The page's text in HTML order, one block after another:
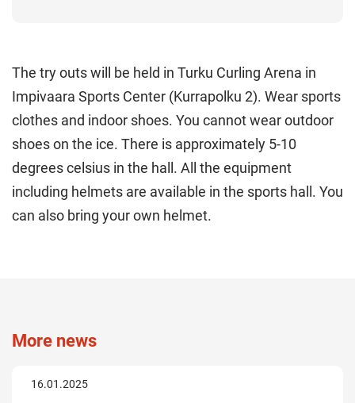
The try outs will be held in Turku Curling Arena in
Impivaara Sports Center (Kurrapolku 2). Wear sports
clothes and indoor shoes. You cannot wear outdoor
shoes on the ice. There is approximately 5-10
degrees celsius in the hall. All the equipment
including helmets are available in the sports hall. You
can also bring your own helmet.
More news
16.01.2025